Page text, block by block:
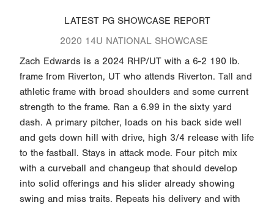
LATEST PG SHOWCASE REPORT
2020 14U NATIONAL SHOWCASE
Zach Edwards is a 2024 RHP/UT with a 6-2 190 lb.
frame from Riverton, UT who attends Riverton. Tall and
athletic frame with broad shoulders and some current
strength to the frame. Ran a 6.99 in the sixty yard
dash. A primary pitcher, loads on his back side well
and gets down hill with drive, high 3/4 release with life
to the fastball. Stays in attack mode. Four pitch mix
with a curveball and changeup that should develop
into solid offerings and his slider already showing
swing and miss traits. Repeats his delivery and with